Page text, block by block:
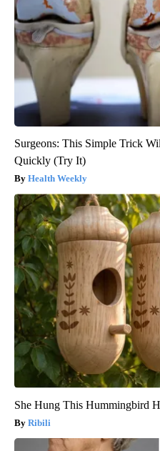
Surgeons: This Simple Trick
Quickly (Try It)
Health Weekly
She Hung This Hummingbird
Ribili